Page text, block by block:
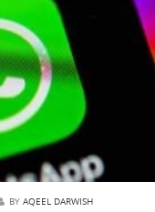
BY AQEEL DARWISH